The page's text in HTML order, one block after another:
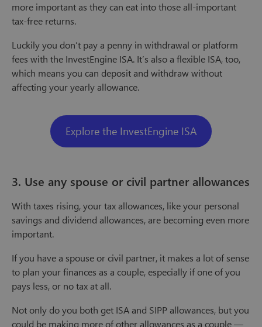
more important as they can eat into those all-important
tax-free returns.
Luckily you don’t pay a penny in withdrawal or platform
fees with the InvestEngine ISA. It’s also a flexible ISA, too,
which means you can deposit and withdraw without
affecting your yearly allowance.
Explore the InvestEngine ISA
3. Use any spouse or civil partner allowances
With taxes rising, your tax allowances, like your personal
savings and dividend allowances, are becoming even more
important.
If you have a spouse or civil partner, it makes a lot of sense
to plan your finances as a couple, especially if one of you
pays less, or no tax at all.
Not only do you both get ISA and SIPP allowances, but you
could be making more of other allowances as a couple —